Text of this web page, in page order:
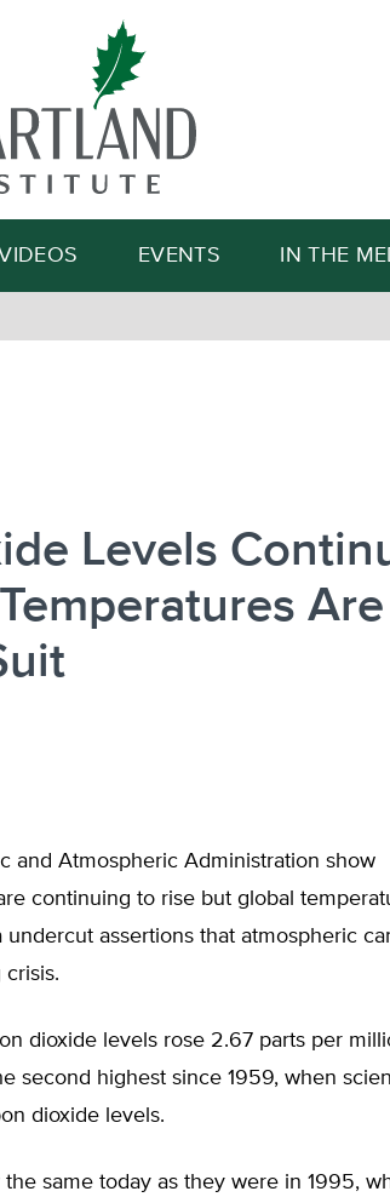
Search
EVENTS IN THE
Levels
Are
and Atmospheric Administration show
continuing to rise but global
assertions that atmospheric
dioxide levels rose 2.67 parts per
second highest since 1959, when
dioxide levels.
same today as they were in 1995,